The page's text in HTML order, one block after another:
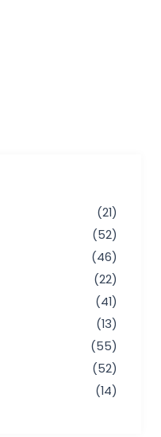
(21)
(52)
(46)
(22)
(41)
(13)
(55)
(52)
(14)